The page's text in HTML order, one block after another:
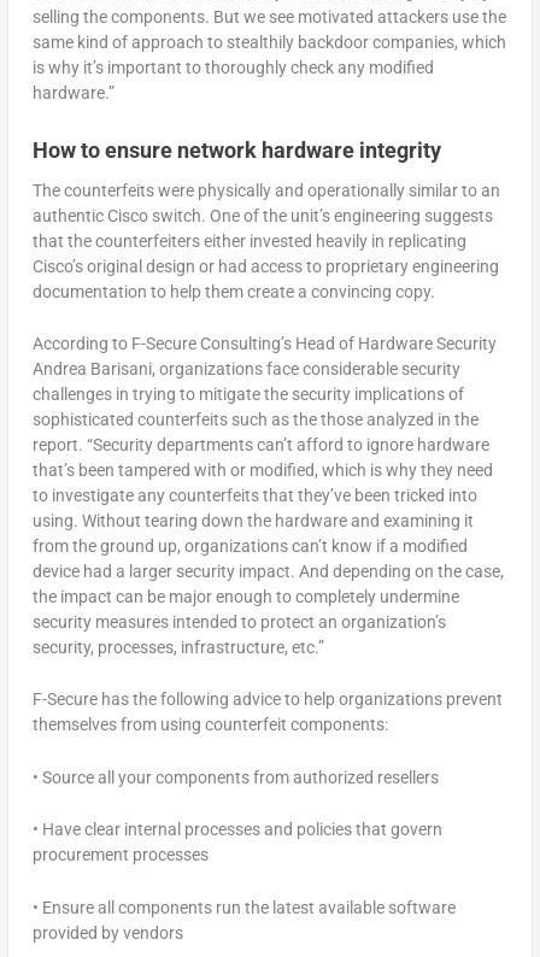
selling the components. But we see motivated attackers use the
same kind of approach to stealthily backdoor companies, which
is why it’s important to thoroughly check any modified
hardware.”
How to ensure network hardware integrity
The counterfeits were physically and operationally similar to an
authentic Cisco switch. One of the unit’s engineering suggests
that the counterfeiters either invested heavily in replicating
Cisco’s original design or had access to proprietary engineering
documentation to help them create a convincing copy.
According to F-Secure Consulting’s Head of Hardware Security
Andrea Barisani, organizations face considerable security
challenges in trying to mitigate the security implications of
sophisticated counterfeits such as the those analyzed in the
report. “Security departments can’t afford to ignore hardware
that’s been tampered with or modified, which is why they need
to investigate any counterfeits that they’ve been tricked into
using. Without tearing down the hardware and examining it
from the ground up, organizations can’t know if a modified
device had a larger security impact. And depending on the case,
the impact can be major enough to completely undermine
security measures intended to protect an organization’s
security, processes, infrastructure, etc.”
F-Secure has the following advice to help organizations prevent
themselves from using counterfeit components:
• Source all your components from authorized resellers
• Have clear internal processes and policies that govern
procurement processes
• Ensure all components run the latest available software
provided by vendors